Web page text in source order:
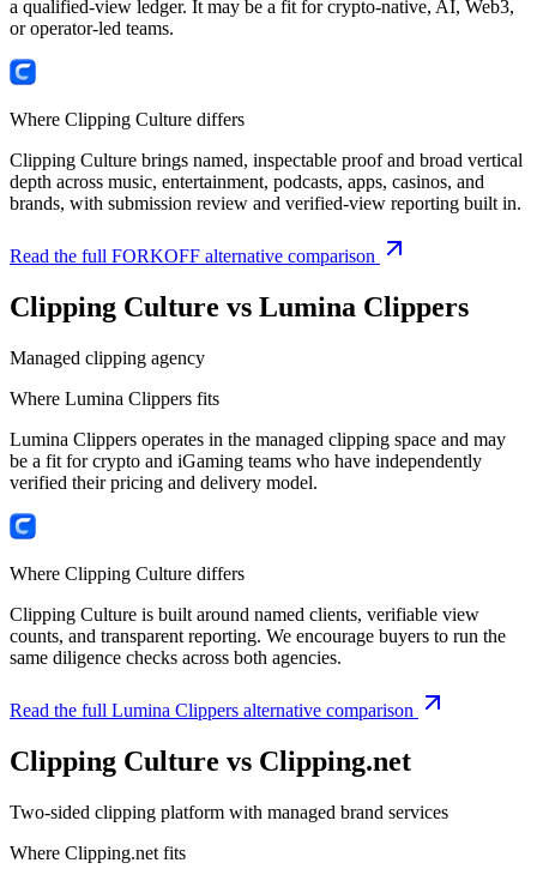
a qualified-view ledger. It may be a fit for crypto-native, AI, Web3,
or operator-led teams.
Where Clipping Culture differs
Clipping Culture brings named, inspectable proof and broad vertical
depth across music, entertainment, podcasts, apps, casinos, and
brands, with submission review and verified-view reporting built in.
Read the full FORKOFF alternative comparison
Clipping Culture vs Lumina Clippers
Managed clipping agency
Where Lumina Clippers fits
Lumina Clippers operates in the managed clipping space and may
be a fit for crypto and iGaming teams who have independently
verified their pricing and delivery model.
Where Clipping Culture differs
Clipping Culture is built around named clients, verifiable view
counts, and transparent reporting. We encourage buyers to run the
same diligence checks across both agencies.
Read the full Lumina Clippers alternative comparison
Clipping Culture vs Clipping.net
Two-sided clipping platform with managed brand services
Where Clipping.net fits